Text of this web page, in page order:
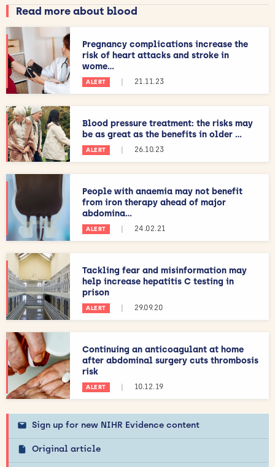
Read more about blood
Pregnancy complications increase the
risk of heart attacks and stroke in
wome...
ALERT 21.11.23
Blood pressure treatment: the risks may
be as great as the benefits in older ...
ALERT 26.10.23
People with anaemia may not benefit
from iron therapy ahead of major
abdomina...
ALERT 24.02.21
Tackling fear and misinformation may
help increase hepatitis C testing in
prison
ALERT 29.09.20
Continuing an anticoagulant at home
after abdominal surgery cuts thrombosis
risk
ALERT 10.12.19
Sign up for new NIHR Evidence content
Original article